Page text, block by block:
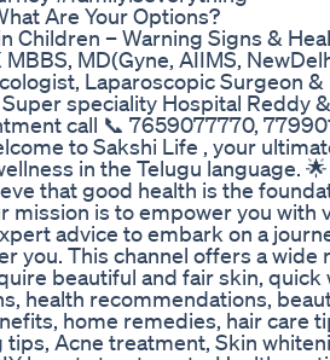
Are Your Options?
Children – Warning Signs &
MD(Gyne, AIIMS,
Laparoscopic Surgeon
speciality Hospital Reddy
call 📞 7659077770,
to Sakshi Life , your
in the Telugu language.
that good health is the
mission is to empower you with
advice to embark on a
you. This channel offers a wide
beautiful and fair skin, quick
health recommendations,
home remedies, hair care
Acne treatment, Skin